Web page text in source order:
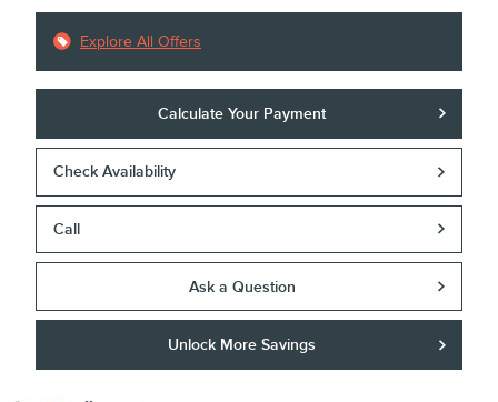
Explore All Offers
Calculate Your Payment
Check Availability
Call
Ask a Question
Unlock More Savings